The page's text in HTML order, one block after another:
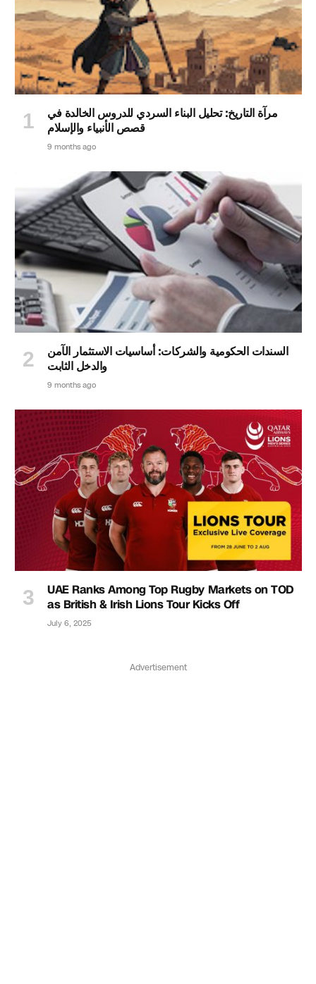
مرآة التاريخ: تحليل البناء السردي للدروس الخالدة في
قصص الأنبياء والإسلام
9 months ago
السندات الحكومية والشركات: أساسيات الاستثمار الآمن
والدخل الثابت
9 months ago
UAE Ranks Among Top Rugby Markets on TOD
as British & Irish Lions Tour Kicks Off
July 6, 2025
Advertisement